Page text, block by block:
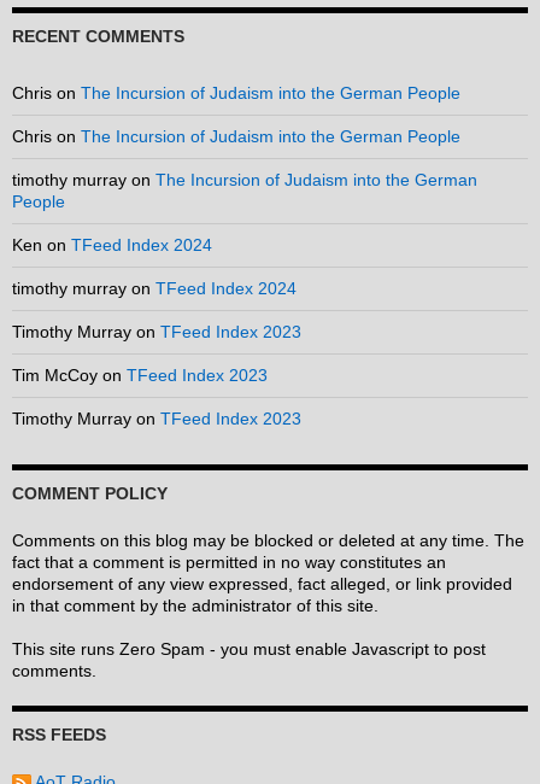
RECENT COMMENTS
Chris on The Incursion of Judaism into the German People
Chris on The Incursion of Judaism into the German People
timothy murray on The Incursion of Judaism into the German
People
Ken on TFeed Index 2024
timothy murray on TFeed Index 2024
Timothy Murray on TFeed Index 2023
Tim McCoy on TFeed Index 2023
Timothy Murray on TFeed Index 2023
COMMENT POLICY
Comments on this blog may be blocked or deleted at any time. The
fact that a comment is permitted in no way constitutes an
endorsement of any view expressed, fact alleged, or link provided
in that comment by the administrator of this site.
This site runs Zero Spam - you must enable Javascript to post
comments.
RSS FEEDS